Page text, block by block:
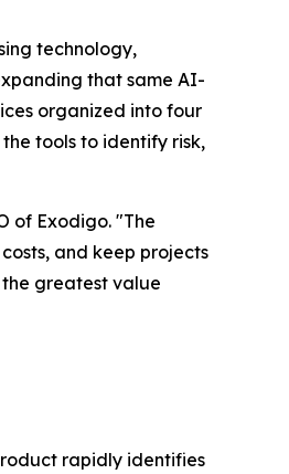
technology,
that same AI-
organized into four
tools to identify risk,
of Exodigo. "The
and keep projects
greatest value
rapidly identifies